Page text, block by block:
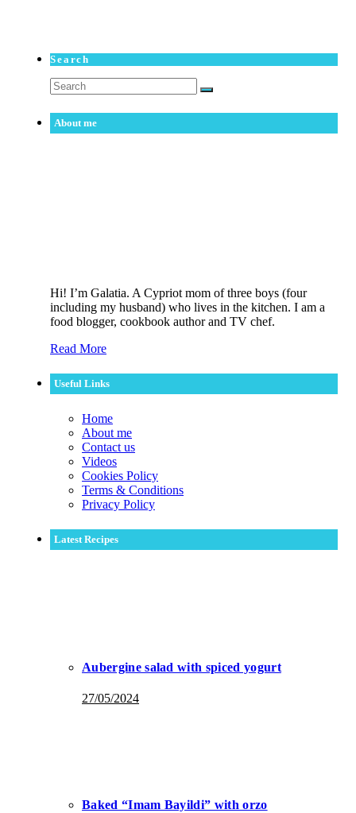
Search
Search
for:
About me
Hi! I’m Galatia. A Cypriot mom of three boys (four
including my husband) who lives in the kitchen. I am a
food blogger, cookbook author and TV chef.
Read More
Useful Links
Home
About me
Contact us
Videos
Cookies Policy
Terms & Conditions
Privacy Policy
Latest Recipes
Aubergine salad with spiced yogurt
27/05/2024
Baked “Imam Bayildi” with orzo